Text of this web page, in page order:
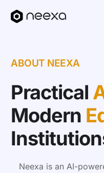
ABOUT NEEXA
Practical
Modern
Neexa is an AI-